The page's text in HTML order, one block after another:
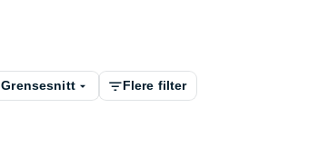
Grensesnitt
Flere filter